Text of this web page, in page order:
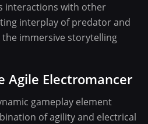
interactions with other
interplay of predator and
immersive storytelling
Agile Electromancer
gameplay element
of agility and electrical